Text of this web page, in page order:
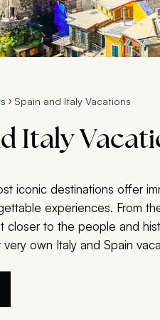
Spain and Italy Vacations
Italy
iconic destinations offer
experiences. From
closer to the people and
own Italy and Spain